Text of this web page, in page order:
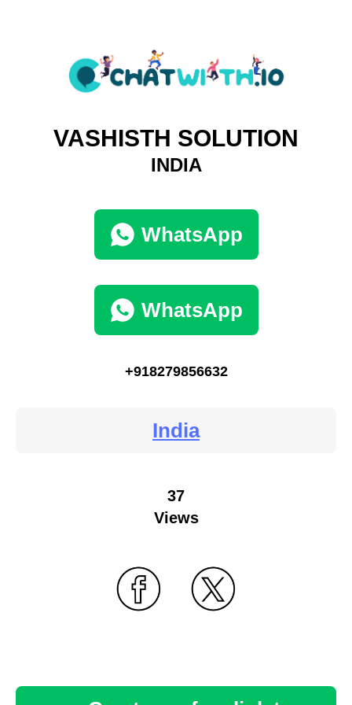
VASHISTH SOLUTION
INDIA
WhatsApp
WhatsApp
+918279856632
India
37
Views